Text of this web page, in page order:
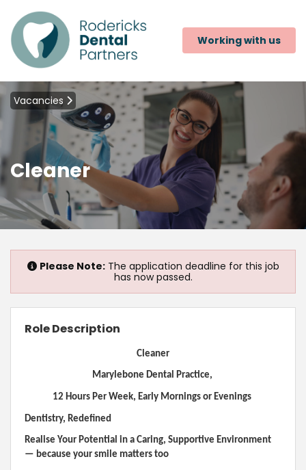
Working with us
Vacancies
Cleaner
Please Note:The application deadline for this job
has now passed.
Role Description
Cleaner
Marylebone Dental Practice,
12 Hours Per Week, Early Mornings or Evenings
Dentistry, Redefined
Realise Your Potential in a Caring, Supportive Environment
— because your smile matters too